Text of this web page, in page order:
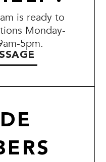
is ready to
Monday-
5pm.